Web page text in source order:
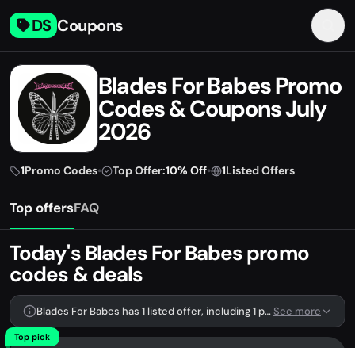
DS Coupons
Blades For Babes Promo
Codes & Coupons July
2026
1Promo Codes• Top Offer:10% Off• 1Listed Offers
Top offersFAQ
Today's Blades For Babes promo
codes & deals
Blades For Babes has 1 listed offer, including 1 promo code.See more
Top pick